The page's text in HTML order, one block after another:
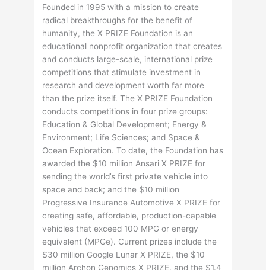
Founded in 1995 with a mission to create
radical breakthroughs for the benefit of
humanity, the X PRIZE Foundation is an
educational nonprofit organization that creates
and conducts large-scale, international prize
competitions that stimulate investment in
research and development worth far more
than the prize itself. The X PRIZE Foundation
conducts competitions in four prize groups:
Education & Global Development; Energy &
Environment; Life Sciences; and Space &
Ocean Exploration. To date, the Foundation has
awarded the $10 million Ansari X PRIZE for
sending the world’s first private vehicle into
space and back; and the $10 million
Progressive Insurance Automotive X PRIZE for
creating safe, affordable, production-capable
vehicles that exceed 100 MPG or energy
equivalent (MPGe). Current prizes include the
$30 million Google Lunar X PRIZE, the $10
million Archon Genomics X PRIZE, and the $1.4